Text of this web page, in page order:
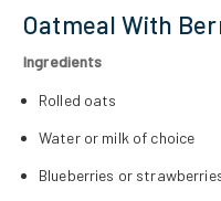
Oatmeal With
Ingredients
Rolled oats
Water or milk of choice
Blueberries or